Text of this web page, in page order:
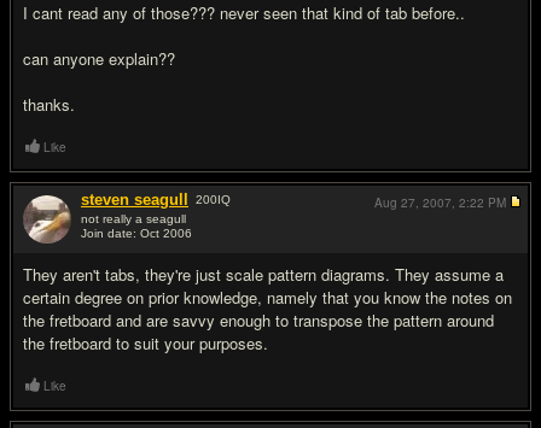
I cant read any of those??? never seen that kind of tab before..
can anyone explain??
thanks.
Like
steven seagull 200IQ
not really a seagull
Join date: Oct 2006
They aren't tabs, they're just scale pattern diagrams. They assume a
certain degree on prior knowledge, namely that you know the notes on
the fretboard and are savvy enough to transpose the pattern around
the fretboard to suit your purposes.
Aug 27, 2007, 2:22 PM
Like